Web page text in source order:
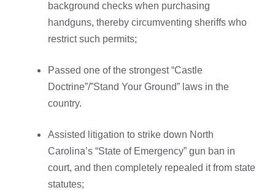
background checks when purchasing
handguns, thereby circumventing sheriffs who
restrict such permits;
Passed one of the strongest “Castle
Doctrine”/”Stand Your Ground” laws in the
country.
Assisted litigation to strike down North
Carolina’s “State of Emergency” gun ban in
court, and then completely repealed it from state
statutes;